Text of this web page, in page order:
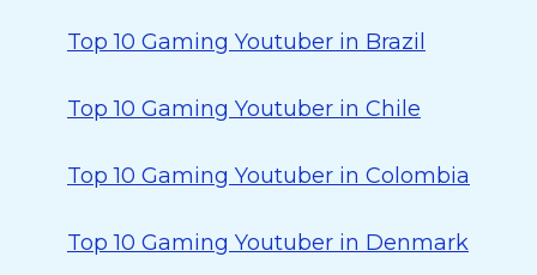
Top 10 Gaming Youtuber in Brazil
Top 10 Gaming Youtuber in Chile
Top 10 Gaming Youtuber in Colombia
Top 10 Gaming Youtuber in Denmark